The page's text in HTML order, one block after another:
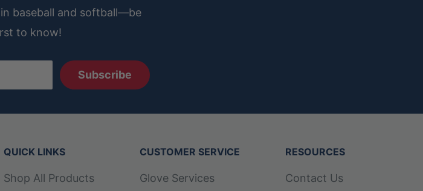
field
baseball and softball—be
to know!
Subscribe
QUICK LINKS
Shop All Products
CUSTOMER SERVICE
Glove Services
RESOURCES
Contact Us